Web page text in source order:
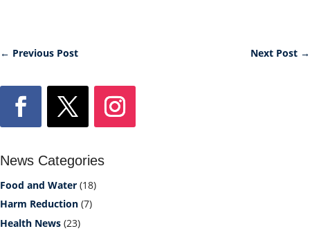
← Previous Post Next Post →
News Categories
Food and Water (18)
Harm Reduction (7)
Health News (23)